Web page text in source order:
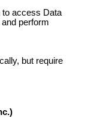
to access Data
perform
but require